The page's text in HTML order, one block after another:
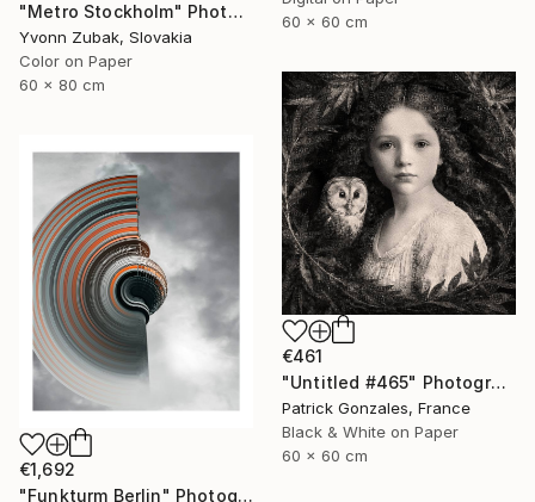
60 x 60 cm
"Metro Stockholm" Photograph
Yvonn Zubak, Slovakia
Color on Paper
60 x 80 cm
€461
"Untitled #465" Photograph
Patrick Gonzales, France
Black & White on Paper
60 x 60 cm
€1,692
"Funkturm Berlin" Photograph